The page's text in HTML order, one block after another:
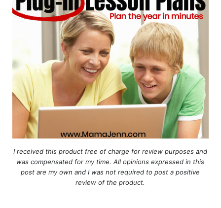
I received this product free of charge for review purposes and
was compensated for my time. All opinions expressed in this
post are my own and I was not required to post a positive
review of the product.